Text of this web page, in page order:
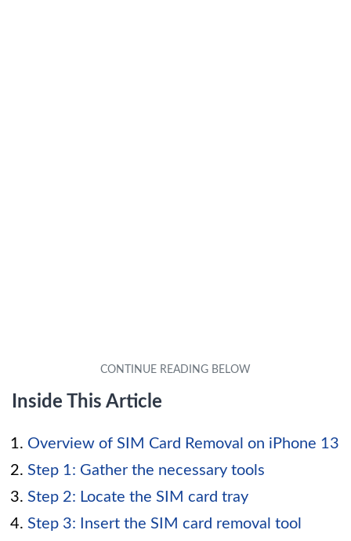
Inside This Article
Overview of SIM Card Removal on iPhone 13
Step 1: Gather the necessary tools
Step 2: Locate the SIM card tray
Step 3: Insert the SIM card removal tool